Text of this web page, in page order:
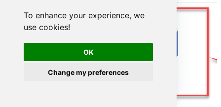
To enhance your experience, we
use cookies!
OK
Change my preferences